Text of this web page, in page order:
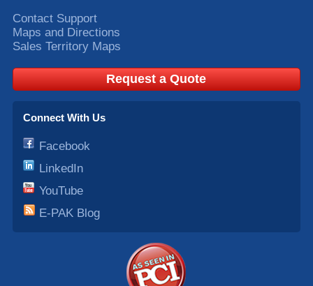
Contact Support
Maps and Directions
Sales Territory Maps
Request a Quote
Connect With Us
Facebook
LinkedIn
YouTube
E-PAK Blog